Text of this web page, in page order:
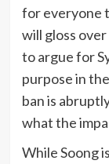
for everyone
will gloss
to argue for
purpose in
ban is
what the
While Soong